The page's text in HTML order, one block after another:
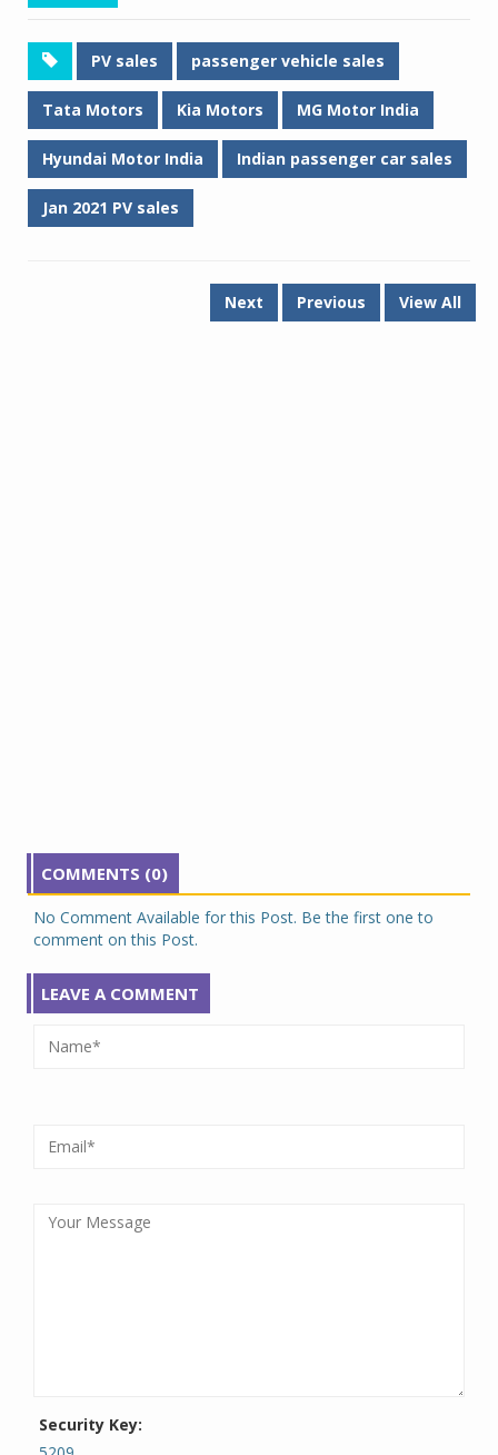
PV sales passenger vehicle sales
Tata Motors Kia Motors MG Motor India
Hyundai Motor India Indian passenger car sales
Jan 2021 PV sales
Next Previous View All
COMMENTS (0)
No Comment Available for this Post. Be the first one to
comment on this Post.
LEAVE A COMMENT
Security Key: